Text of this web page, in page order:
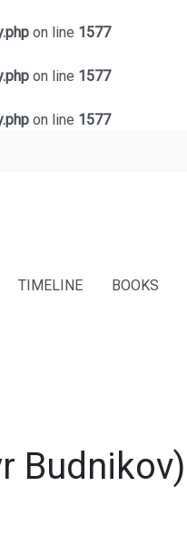
on line 1577
on line 1577
on line 1577
TIMELINE BOOKS
Budnikov)